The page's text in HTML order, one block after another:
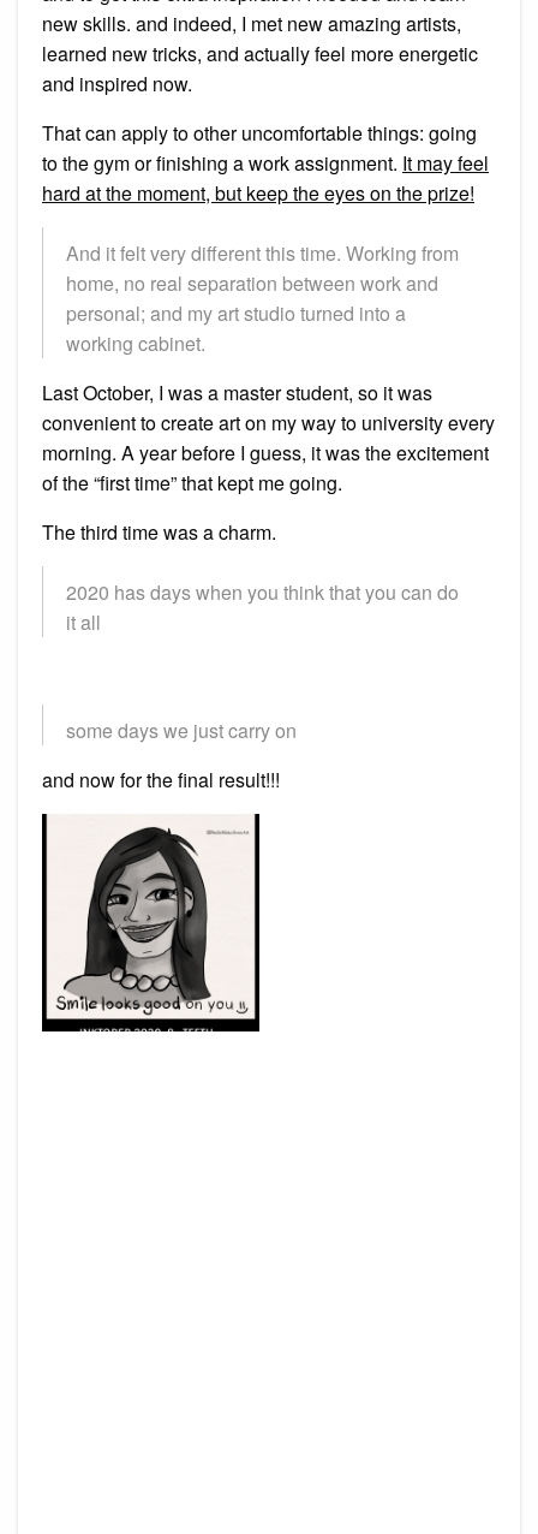
new skills. and indeed, I met new amazing artists,
learned new tricks, and actually feel more energetic
and inspired now.
That can apply to other uncomfortable things: going
to the gym or finishing a work assignment. It may feel
hard at the moment, but keep the eyes on the prize!
And it felt very different this time. Working from
home, no real separation between work and
personal; and my art studio turned into a
working cabinet.
Last October, I was a master student, so it was
convenient to create art on my way to university every
morning. A year before I guess, it was the excitement
of the “first time” that kept me going.
The third time was a charm.
2020 has days when you think that you can do
it all
some days we just carry on
and now for the final result!!!